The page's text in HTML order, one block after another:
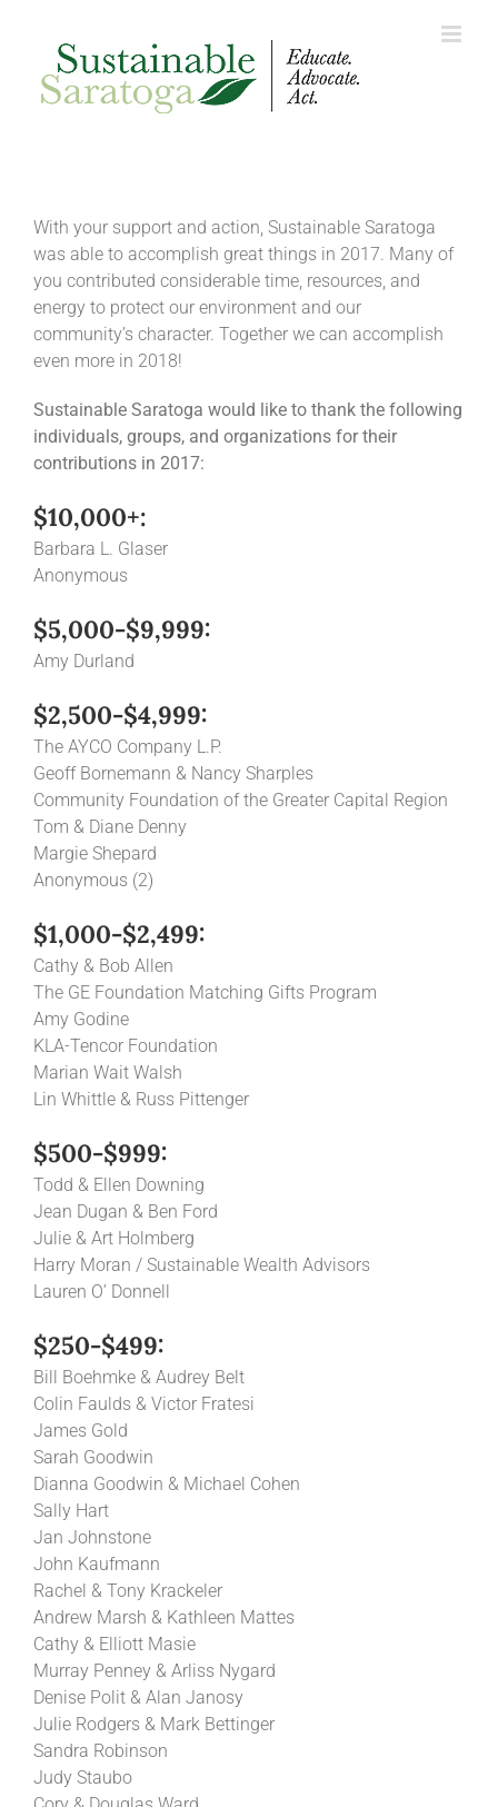
With your support and action, Sustainable Saratoga
was able to accomplish great things in 2017. Many of
you contributed considerable time, resources, and
energy to protect our environment and our
community’s character. Together we can accomplish
even more in 2018!
Sustainable Saratoga would like to thank the following
individuals, groups, and organizations for their
contributions in 2017:
$10,000+:
Barbara L. Glaser
Anonymous
$5,000-$9,999:
Amy Durland
$2,500-$4,999:
The AYCO Company L.P.
Geoff Bornemann & Nancy Sharples
Community Foundation of the Greater Capital Region
Tom & Diane Denny
Margie Shepard
Anonymous (2)
$1,000-$2,499:
Cathy & Bob Allen
The GE Foundation Matching Gifts Program
Amy Godine
KLA-Tencor Foundation
Marian Wait Walsh
Lin Whittle & Russ Pittenger
$500-$999:
Todd & Ellen Downing
Jean Dugan & Ben Ford
Julie & Art Holmberg
Harry Moran / Sustainable Wealth Advisors
Lauren O’ Donnell
$250-$499:
Bill Boehmke & Audrey Belt
Colin Faulds & Victor Fratesi
James Gold
Sarah Goodwin
Dianna Goodwin & Michael Cohen
Sally Hart
Jan Johnstone
John Kaufmann
Rachel & Tony Krackeler
Andrew Marsh & Kathleen Mattes
Cathy & Elliott Masie
Murray Penney & Arliss Nygard
Denise Polit & Alan Janosy
Julie Rodgers & Mark Bettinger
Sandra Robinson
Judy Staubo